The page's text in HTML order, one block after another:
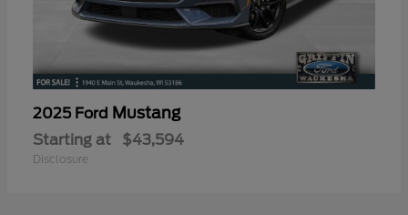
2025 Ford Mustang
Starting at $43,594
Disclosure